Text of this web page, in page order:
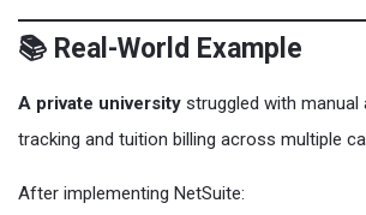
📚 Real-World Example
A private university struggled with manual
tracking and tuition billing across multiple
After implementing NetSuite: